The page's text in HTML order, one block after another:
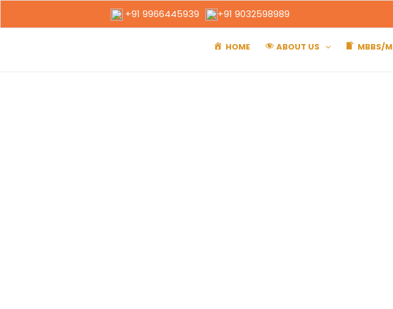
+91 9966445939 +91 9032598989
HOME ABOUT US MBBS/